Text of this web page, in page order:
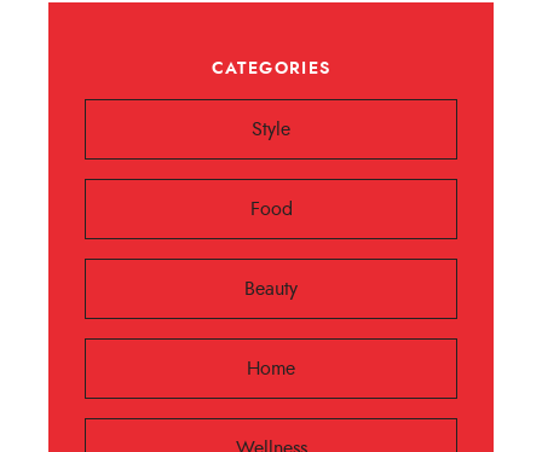
CATEGORIES
Style
Food
Beauty
Home